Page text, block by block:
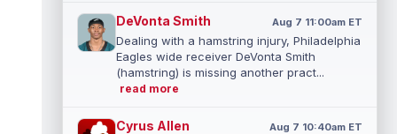
DeVonta Smith Aug 7 11:00am ET
Dealing with a hamstring injury, Philadelphia
Eagles wide receiver DeVonta Smith
(hamstring) is missing another pract...
read more
Cyrus Allen Aug 7 10:40am ET